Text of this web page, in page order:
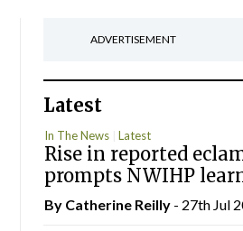
ADVERTISEMENT
Latest
In The News Latest
Rise in reported
prompts NWIHP
By Catherine Reilly- 27th Jul